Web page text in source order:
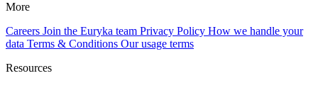
More
Careers Join the Euryka team Privacy Policy How we handle your
data Terms & Conditions Our usage terms
Resources